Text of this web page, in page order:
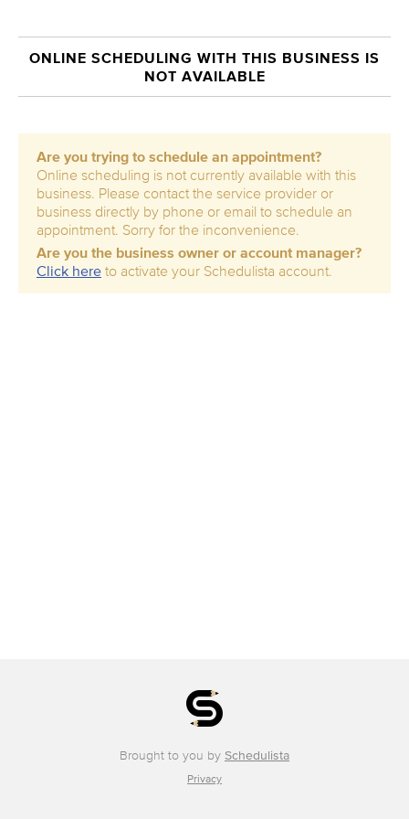
ONLINE SCHEDULING WITH THIS BUSINESS IS
NOT AVAILABLE
Are you trying to schedule an appointment?
Online scheduling is not currently available with this
business. Please contact the service provider or
business directly by phone or email to schedule an
appointment. Sorry for the inconvenience.
Are you the business owner or account manager?
Click here to activate your Schedulista account.
Brought to you by Schedulista
Privacy